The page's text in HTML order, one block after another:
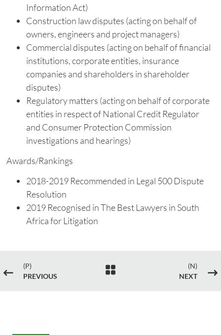
Information Act)
Construction law disputes (acting on behalf of
owners, engineers and project managers)
Commercial disputes (acting on behalf of financial
institutions, corporate entities, insurance
companies and shareholders in shareholder
disputes)
Regulatory matters (acting on behalf of corporate
entities in respect of National Credit Regulator
and Consumer Protection Commission
investigations and hearings)
Awards/Rankings
2018-2019 Recommended in Legal 500 Dispute
Resolution
2019 Recognised in The Best Lawyers in South
Africa for Litigation
#
(P)
PREVIOUS

(N)
NEXT
$